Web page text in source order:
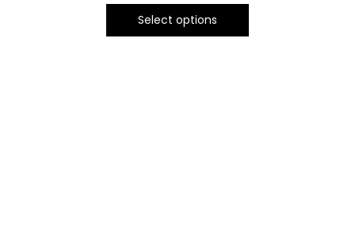
Select options